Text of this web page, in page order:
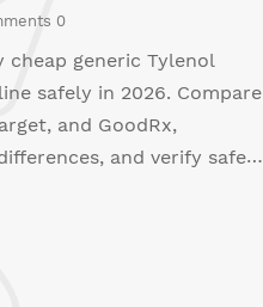
0
generic Tylenol
safely in 2026. Compare
and GoodRx,
and verify safe